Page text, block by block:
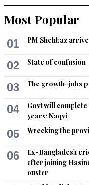
Most Popular
01 PM Shehbaz
02 State of confusion
03 The growth-jobs
04
Govt will complete
years: Naqvi
05 Wrecking the
06
Ex-Bangladesh
after joining
ouster